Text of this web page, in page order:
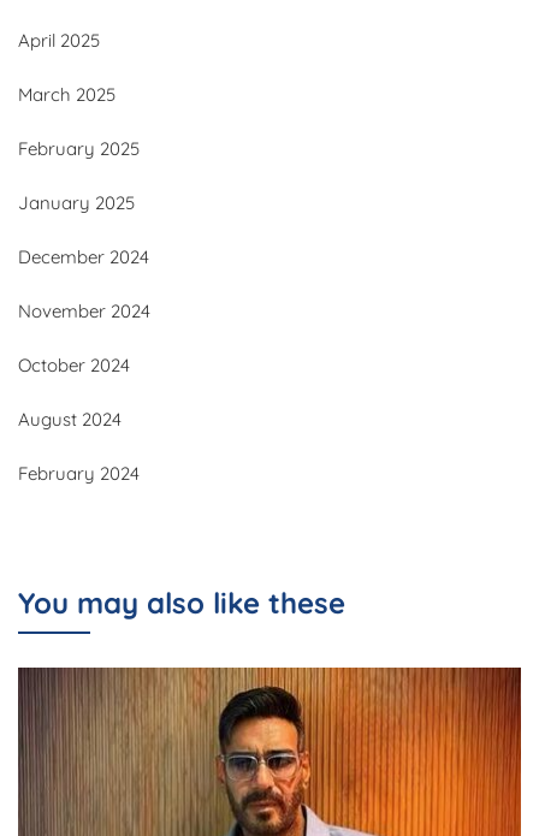
April 2025
March 2025
February 2025
January 2025
December 2024
November 2024
October 2024
August 2024
February 2024
You may also like these